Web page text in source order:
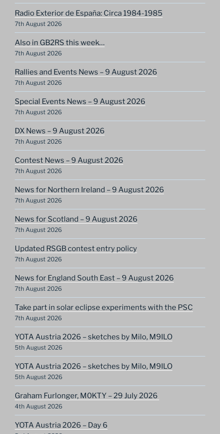
Radio Exterior de España: Circa 1984-1985
7th August 2026
Also in GB2RS this week…
7th August 2026
Rallies and Events News – 9 August 2026
7th August 2026
Special Events News – 9 August 2026
7th August 2026
DX News – 9 August 2026
7th August 2026
Contest News – 9 August 2026
7th August 2026
News for Northern Ireland – 9 August 2026
7th August 2026
News for Scotland – 9 August 2026
7th August 2026
Updated RSGB contest entry policy
7th August 2026
News for England South East – 9 August 2026
7th August 2026
Take part in solar eclipse experiments with the PSC
7th August 2026
YOTA Austria 2026 – sketches by Milo, M9ILO
5th August 2026
YOTA Austria 2026 – sketches by Milo, M9ILO
5th August 2026
Graham Furlonger, M0KTY – 29 July 2026
4th August 2026
YOTA Austria 2026 – Day 6